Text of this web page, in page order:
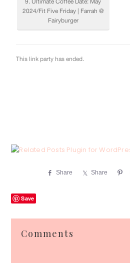
Share Share
Save
Reader
Interactions
Comments